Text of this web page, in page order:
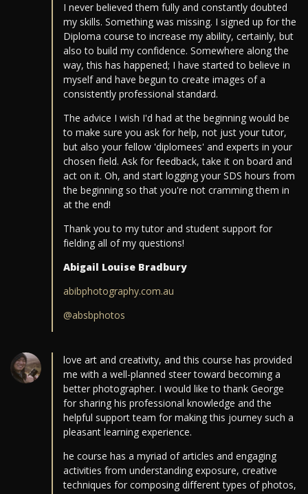
I never believed them fully and constantly doubted
my skills. Something was missing. I signed up for the
Diploma course to increase my ability, certainly, but
also to build my confidence. Somewhere along the
way, this has happened; I have started to believe in
myself and have begun to create images of a
consistently professional standard.
The advice I wish I'd had at the beginning would be
to make sure you ask for help, not just your tutor,
but also your fellow 'diplomees' and experts in your
chosen field. Ask for feedback, take it on board and
act on it. Oh, and start logging your SDS hours from
the beginning so that you're not cramming them in
at the end!
Thank you to my tutor and student support for
fielding all of my questions!
Abigail Louise Bradbury
abibphotography.com.au
@absbphotos
love art and creativity, and this course has provided
me with a well-planned steer toward becoming a
better photographer. I would like to thank George
for sharing his professional knowledge and the
helpful support team for making this journey such a
pleasant learning experience.
he course has a myriad of articles and engaging
activities from understanding exposure, creative
techniques for composing different types of photos,